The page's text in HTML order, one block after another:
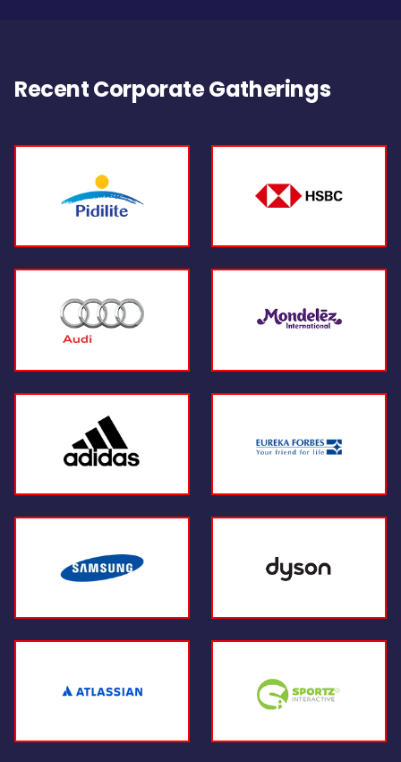
Recent Corporate Gatherings